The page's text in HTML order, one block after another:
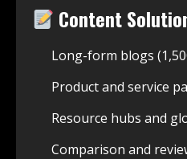
Content
Long-form blogs
Product and service
Resource hubs and
Comparison and